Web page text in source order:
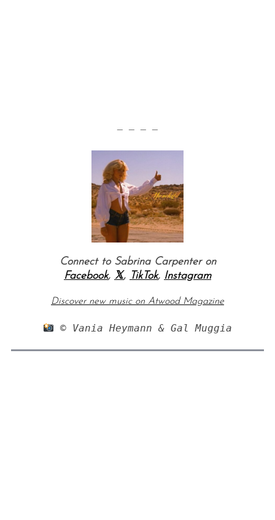
— — — —
Connect to Sabrina Carpenter on
Facebook, 𝕏, TikTok, Instagram
Discover new music on Atwood Magazine
© Vania Heymann & Gal Muggia